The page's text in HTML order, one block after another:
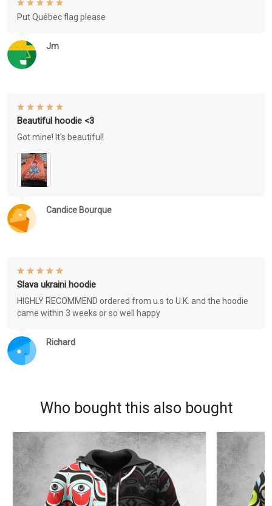
Jm
Put Québec flag please
Candice Bourque
Beautiful hoodie <3
Got mine! It's beautiful!
Richard
Slava ukraini hoodie
HIGHLY RECOMMEND ordered from u.s to U.K. and the hoodie
came within 3 weeks or so well happy
Who bought this also bought